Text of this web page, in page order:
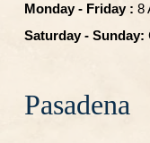
Monday - Friday : 8
Saturday - Sunday:
Pasadena